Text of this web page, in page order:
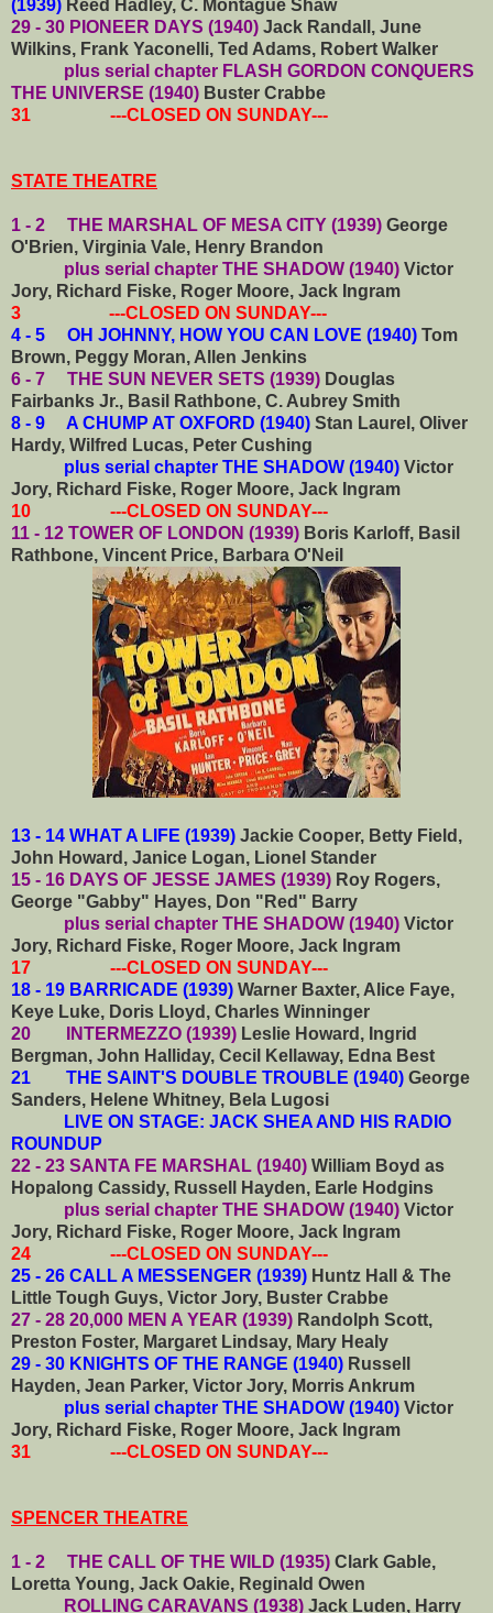
(1939) Reed Hadley, C. Montague Shaw
29 - 30 PIONEER DAYS (1940) Jack Randall, June
Wilkins, Frank Yaconelli, Ted Adams, Robert Walker
plus serial chapter FLASH GORDON CONQUERS
THE UNIVERSE (1940) Buster Crabbe
31 ---CLOSED ON SUNDAY---
STATE THEATRE
1 - 2 THE MARSHAL OF MESA CITY (1939) George
O'Brien, Virginia Vale, Henry Brandon
plus serial chapter THE SHADOW (1940) Victor
Jory, Richard Fiske, Roger Moore, Jack Ingram
3 ---CLOSED ON SUNDAY---
4 - 5 OH JOHNNY, HOW YOU CAN LOVE (1940) Tom
Brown, Peggy Moran, Allen Jenkins
6 - 7 THE SUN NEVER SETS (1939) Douglas
Fairbanks Jr., Basil Rathbone, C. Aubrey Smith
8 - 9 A CHUMP AT OXFORD (1940) Stan Laurel, Oliver
Hardy, Wilfred Lucas, Peter Cushing
plus serial chapter THE SHADOW (1940) Victor
Jory, Richard Fiske, Roger Moore, Jack Ingram
10 ---CLOSED ON SUNDAY---
11 - 12 TOWER OF LONDON (1939) Boris Karloff, Basil
Rathbone, Vincent Price, Barbara O'Neil
13 - 14 WHAT A LIFE (1939) Jackie Cooper, Betty Field,
John Howard, Janice Logan, Lionel Stander
15 - 16 DAYS OF JESSE JAMES (1939) Roy Rogers,
George "Gabby" Hayes, Don "Red" Barry
plus serial chapter THE SHADOW (1940) Victor
Jory, Richard Fiske, Roger Moore, Jack Ingram
17 ---CLOSED ON SUNDAY---
18 - 19 BARRICADE (1939) Warner Baxter, Alice Faye,
Keye Luke, Doris Lloyd, Charles Winninger
20 INTERMEZZO (1939) Leslie Howard, Ingrid
Bergman, John Halliday, Cecil Kellaway, Edna Best
21 THE SAINT'S DOUBLE TROUBLE (1940) George
Sanders, Helene Whitney, Bela Lugosi
LIVE ON STAGE: JACK SHEA AND HIS RADIO
ROUNDUP
22 - 23 SANTA FE MARSHAL (1940) William Boyd as
Hopalong Cassidy, Russell Hayden, Earle Hodgins
plus serial chapter THE SHADOW (1940) Victor
Jory, Richard Fiske, Roger Moore, Jack Ingram
24 ---CLOSED ON SUNDAY---
25 - 26 CALL A MESSENGER (1939) Huntz Hall & The
Little Tough Guys, Victor Jory, Buster Crabbe
27 - 28 20,000 MEN A YEAR (1939) Randolph Scott,
Preston Foster, Margaret Lindsay, Mary Healy
29 - 30 KNIGHTS OF THE RANGE (1940) Russell
Hayden, Jean Parker, Victor Jory, Morris Ankrum
plus serial chapter THE SHADOW (1940) Victor
Jory, Richard Fiske, Roger Moore, Jack Ingram
31 ---CLOSED ON SUNDAY---
SPENCER THEATRE
1 - 2 THE CALL OF THE WILD (1935) Clark Gable,
Loretta Young, Jack Oakie, Reginald Owen
ROLLING CARAVANS (1938) Jack Luden, Harry